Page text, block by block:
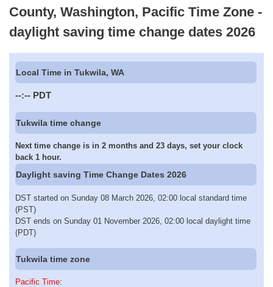
County, Washington, Pacific Time Zone -
daylight saving time change dates 2026
Local Time in Tukwila, WA
--:-- PDT
Tukwila time change
Next time change is in 2 months and 23 days, set your clock
back 1 hour.
Daylight saving Time Change Dates 2026
DST started on Sunday 08 March 2026, 02:00 local standard time
(PST)
DST ends on Sunday 01 November 2026, 02:00 local daylight time
(PDT)
Tukwila time zone
Pacific Time: